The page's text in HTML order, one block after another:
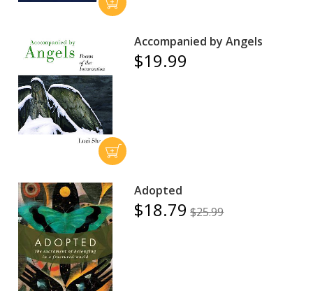
Accompanied by Angels
$19.99
Adopted
$18.79 $25.99